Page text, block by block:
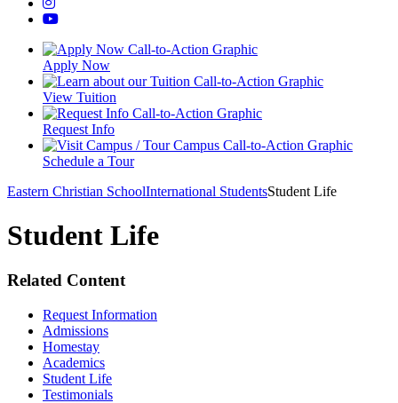
Apply Now
View Tuition
Request Info
Schedule a Tour
Eastern Christian SchoolInternational StudentsStudent Life
Student Life
Related Content
Request Information
Admissions
Homestay
Academics
Student Life
Testimonials